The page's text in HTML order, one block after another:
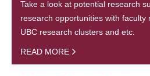
Take a look at potential research
research opportunities with faculty
UBC research clusters and etc.
READ MORE